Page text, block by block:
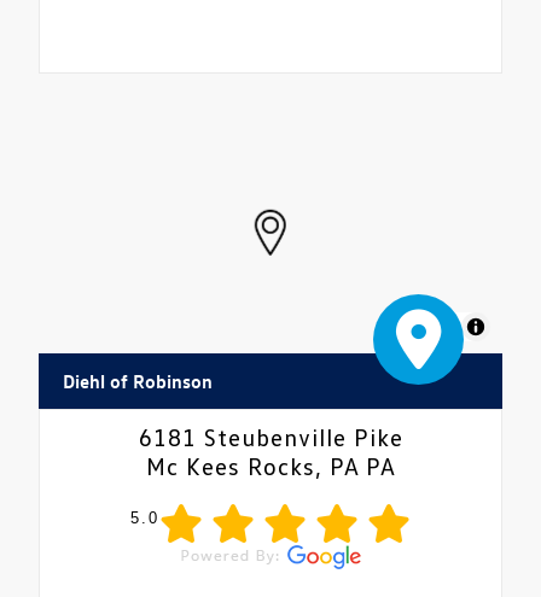
MapLibre
Diehl of Robinson
6181 Steubenville Pike
Mc Kees Rocks, PA PA
5.0